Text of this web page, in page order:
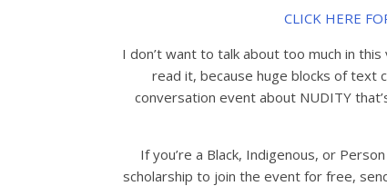
CLICK HERE
I don’t want to talk about too much in
read it, because huge blocks of text
conversation event about NUDITY
If you’re a Black, Indigenous, or
scholarship to join the event for free,